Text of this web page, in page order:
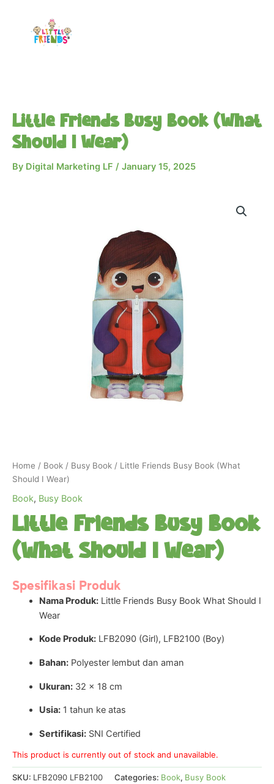
content
Little Friends Busy Book (What
Should I Wear)
By Digital Marketing LF / January 15, 2025
Home / Book / Busy Book / Little Friends Busy Book (What
Should I Wear)
Book, Busy Book
Little Friends Busy Book
(What Should I Wear)
Spesifikasi Produk
Nama Produk:Little Friends Busy Book What Should I
Wear
Kode Produk:LFB2090 (Girl), LFB2100 (Boy)
Bahan:Polyester lembut dan aman
Ukuran:32 × 18 cm
Usia:1 tahun ke atas
Sertifikasi:SNI Certified
This product is currently out of stock and unavailable.
SKU: LFB2090 LFB2100 Categories: Book, Busy Book